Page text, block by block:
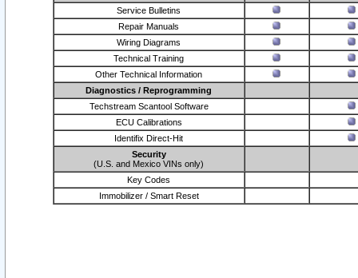
Service Bulletins
Repair Manuals
Wiring Diagrams
Technical Training
Other Technical Information
Diagnostics / Reprogramming
Techstream Scantool Software
ECU Calibrations
Identifix Direct-Hit
Security
(U.S. and Mexico VINs only)
Key Codes
Immobilizer / Smart Reset